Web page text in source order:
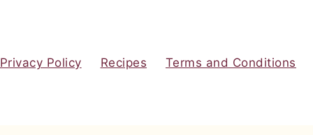
Privacy Policy Recipes Terms and Conditions